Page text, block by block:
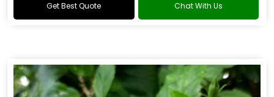
Get Best Quote Chat With Us